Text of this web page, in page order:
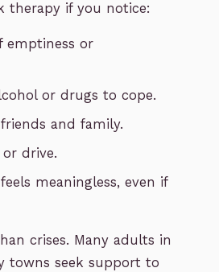
therapy if you notice:
emptiness or
or drugs to cope.
and family.
drive.
meaningless, even if
crises. Many adults in
towns seek support to